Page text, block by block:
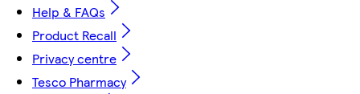
Help & FAQs
Product Recall
Privacy centre
Tesco Pharmacy